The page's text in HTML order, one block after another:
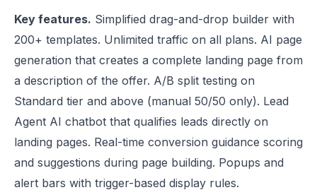
Key features. Simplified drag-and-drop builder with
200+ templates. Unlimited traffic on all plans. AI page
generation that creates a complete landing page from
a description of the offer. A/B split testing on
Standard tier and above (manual 50/50 only). Lead
Agent AI chatbot that qualifies leads directly on
landing pages. Real-time conversion guidance scoring
and suggestions during page building. Popups and
alert bars with trigger-based display rules.